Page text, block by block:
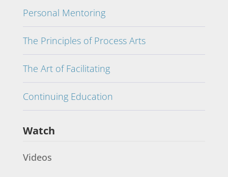
Personal Mentoring
The Principles of Process Arts
The Art of Facilitating
Continuing Education
Watch
Videos